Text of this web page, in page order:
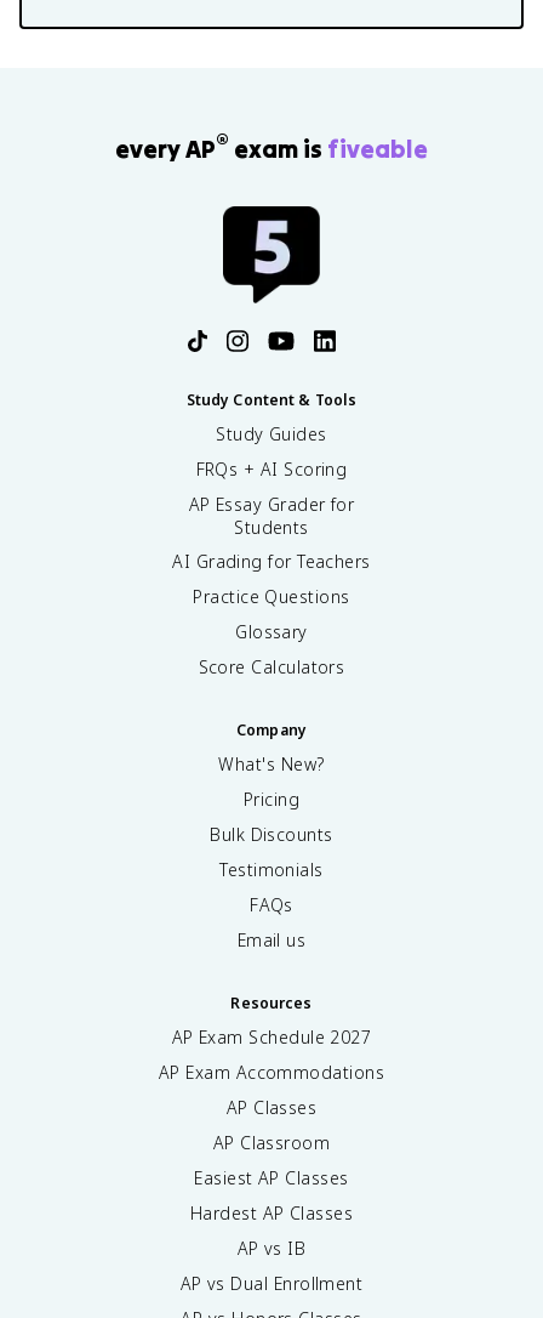
every AP® exam is fiveable
Study Content & Tools
Study Guides
FRQs + AI Scoring
AP Essay Grader for
Students
AI Grading for Teachers
Practice Questions
Glossary
Score Calculators
Company
What's New?
Pricing
Bulk Discounts
Testimonials
FAQs
Email us
Resources
AP Exam Schedule 2027
AP Exam Accommodations
AP Classes
AP Classroom
Easiest AP Classes
Hardest AP Classes
AP vs IB
AP vs Dual Enrollment